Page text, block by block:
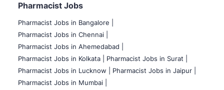
Pharmacist Jobs
Pharmacist Jobs in Bangalore
Pharmacist Jobs in Chennai |
Pharmacist Jobs in Ahemedabad |
Pharmacist Jobs in Kolkata |
Pharmacist Jobs in Surat |
Pharmacist Jobs in Lucknow |
Pharmacist Jobs in Jaipur |
Pharmacist Jobs in Mumbai |